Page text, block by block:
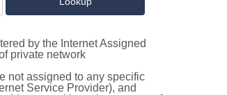
by the Internet Assigned
private network
not assigned to any specific
Service Provider), and